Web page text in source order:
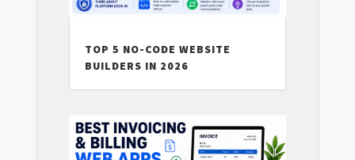
TOP 5 NO-CODE WEBSITE
BUILDERS IN 2026